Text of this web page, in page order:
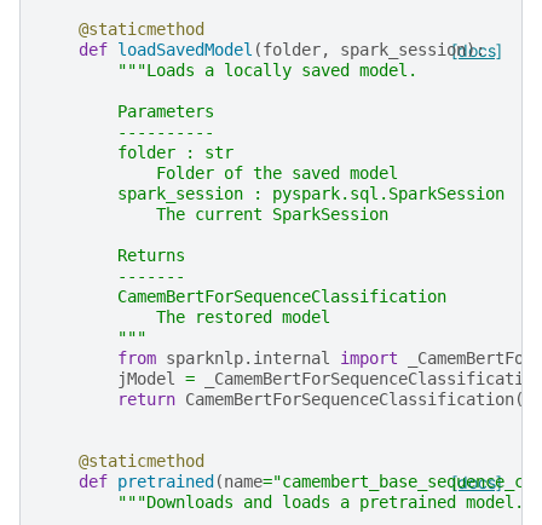
@staticmethod
[docs]
def loadSavedModel (folder, spark_session):
"""Loads a locally saved model.
        Parameters
        ----------
        folder : str
            Folder of the saved model
        spark_session : pyspark.sql.SparkSession
            The current SparkSession
        Returns
        -------
        CamemBertForSequenceClassification
            The restored model
        """
from sparknlp.internal import
jModel =
return CamemBertForSequenceClassification(
@staticmethod
[docs]
def pretrained (name=
"""Downloads and loads a pretrained model.